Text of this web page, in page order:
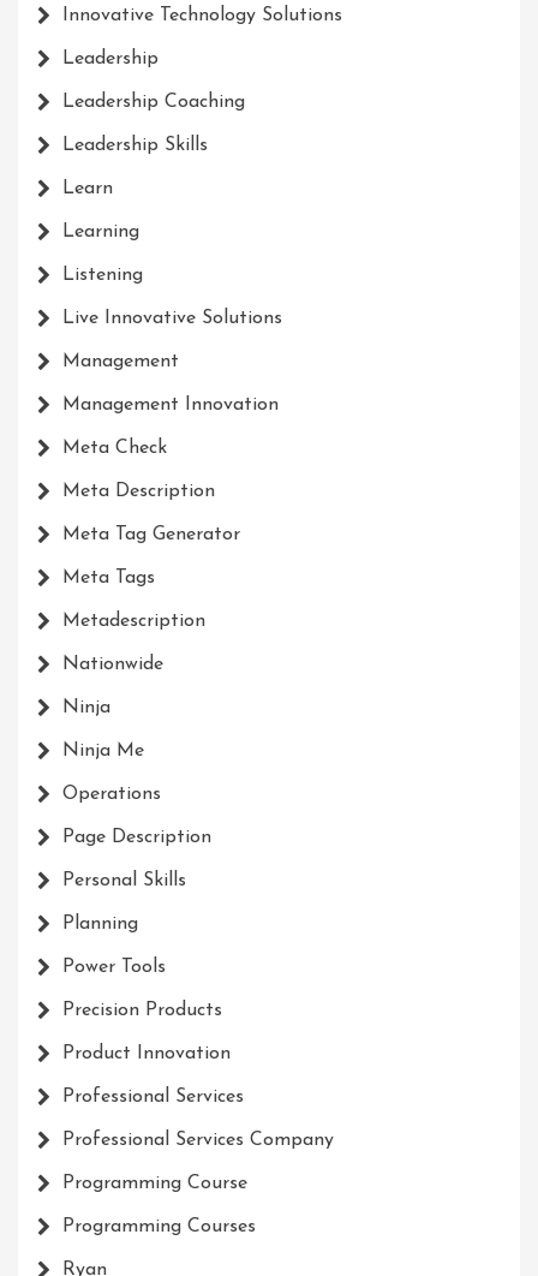
Innovative Technology Solutions
Leadership
Leadership Coaching
Leadership Skills
Learn
Learning
Listening
Live Innovative Solutions
Management
Management Innovation
Meta Check
Meta Description
Meta Tag Generator
Meta Tags
Metadescription
Nationwide
Ninja
Ninja Me
Operations
Page Description
Personal Skills
Planning
Power Tools
Precision Products
Product Innovation
Professional Services
Professional Services Company
Programming Course
Programming Courses
Ryan